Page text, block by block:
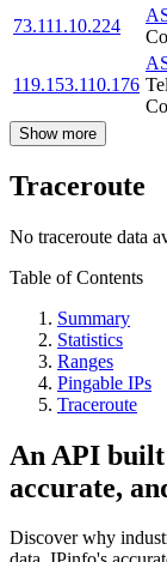
73.111.10.224
119.153.110.176
Show more
Traceroute
No traceroute data
Table of Contents
Summary
Statistics
Ranges
Pingable IPs
Traceroute
An API
accurate,
Discover why